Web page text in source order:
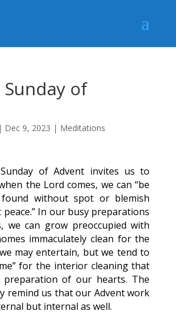
of
| Dec 9, 2023 | Meditations
of Advent invites us to
the Lord comes, we can “be
without spot or blemish
In our busy preparations
we can grow preoccupied with
immaculately clean for the
may entertain, but we tend to
for the interior cleaning that
preparation of our hearts. The
remind us that our Advent work
but internal as well.